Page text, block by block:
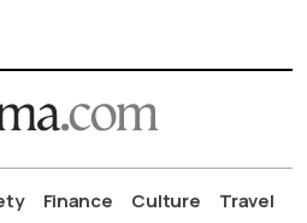
Finance Culture
Travel